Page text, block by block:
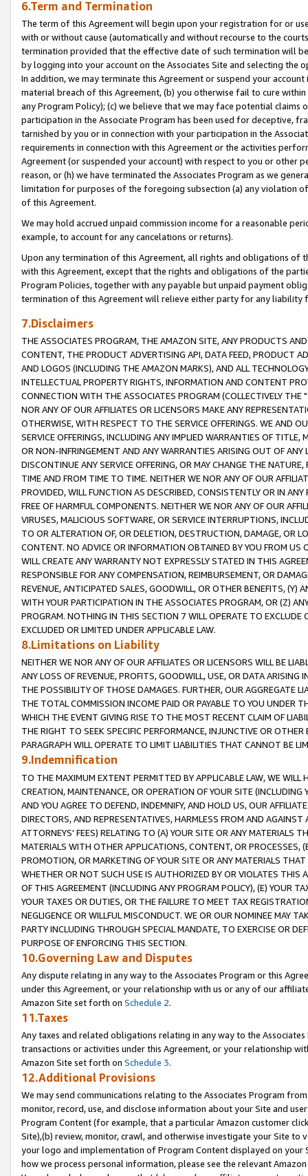
6.Term and Termination
The term of this Agreement will begin upon your registration for or
with or without cause (automatically and without recourse to the
termination provided that the effective date of such termination will
by logging into your account on the Associates Site and selecting the
In addition, we may terminate this Agreement or suspend your
material breach of this Agreement, (b) you otherwise fail to cure
any Program Policy); (c) we believe that we may face potential
participation in the Associate Program has been used for deceptive,
tarnished by you or in connection with your participation in the
requirements in connection with this Agreement or the activities
Agreement (or suspended your account) with respect to you or other
reason, or (h) we have terminated the Associates Program as we
limitation for purposes of the foregoing subsection (a) any violation
of this Agreement.
We may hold accrued unpaid commission income for a reasonable
example, to account for any cancelations or returns).
Upon any termination of this Agreement, all rights and obligations of
with this Agreement, except that the rights and obligations of the
Program Policies, together with any payable but unpaid payment
termination of this Agreement will relieve either party for any liability
7.Disclaimers
THE ASSOCIATES PROGRAM, THE AMAZON SITE, ANY PRODUCTS
CONTENT, THE PRODUCT ADVERTISING API, DATA FEED, PRODUCT
AND LOGOS (INCLUDING THE AMAZON MARKS), AND ALL
INTELLECTUAL PROPERTY RIGHTS, INFORMATION AND CONTENT
CONNECTION WITH THE ASSOCIATES PROGRAM (COLLECTIVELY THE "
NOR ANY OF OUR AFFILIATES OR LICENSORS MAKE ANY
OTHERWISE, WITH RESPECT TO THE SERVICE OFFERINGS. WE AND
SERVICE OFFERINGS, INCLUDING ANY IMPLIED WARRANTIES OF
OR NON-INFRINGEMENT AND ANY WARRANTIES ARISING OUT OF ANY
DISCONTINUE ANY SERVICE OFFERING, OR MAY CHANGE THE
TIME AND FROM TIME TO TIME. NEITHER WE NOR ANY OF OUR
PROVIDED, WILL FUNCTION AS DESCRIBED, CONSISTENTLY OR IN
FREE OF HARMFUL COMPONENTS. NEITHER WE NOR ANY OF OUR
VIRUSES, MALICIOUS SOFTWARE, OR SERVICE INTERRUPTIONS,
TO OR ALTERATION OF, OR DELETION, DESTRUCTION, DAMAGE, OR
CONTENT. NO ADVICE OR INFORMATION OBTAINED BY YOU FROM
WILL CREATE ANY WARRANTY NOT EXPRESSLY STATED IN THIS
RESPONSIBLE FOR ANY COMPENSATION, REIMBURSEMENT, OR
REVENUE, ANTICIPATED SALES, GOODWILL, OR OTHER BENEFITS,
WITH YOUR PARTICIPATION IN THE ASSOCIATES PROGRAM, OR (Z)
PROGRAM. NOTHING IN THIS SECTION 7 WILL OPERATE TO
EXCLUDED OR LIMITED UNDER APPLICABLE LAW.
8.Limitations on Liability
NEITHER WE NOR ANY OF OUR AFFILIATES OR LICENSORS WILL BE
ANY LOSS OF REVENUE, PROFITS, GOODWILL, USE, OR DATA ARISING
THE POSSIBILITY OF THOSE DAMAGES. FURTHER, OUR AGGREGATE
THE TOTAL COMMISSION INCOME PAID OR PAYABLE TO YOU UNDER
WHICH THE EVENT GIVING RISE TO THE MOST RECENT CLAIM OF
THE RIGHT TO SEEK SPECIFIC PERFORMANCE, INJUNCTIVE OR
PARAGRAPH WILL OPERATE TO LIMIT LIABILITIES THAT CANNOT BE
9.Indemnification
TO THE MAXIMUM EXTENT PERMITTED BY APPLICABLE LAW, WE WILL
CREATION, MAINTENANCE, OR OPERATION OF YOUR SITE (INCLUDING
AND YOU AGREE TO DEFEND, INDEMNIFY, AND HOLD US, OUR
DIRECTORS, AND REPRESENTATIVES, HARMLESS FROM AND
ATTORNEYS' FEES) RELATING TO (A) YOUR SITE OR ANY MATERIALS
MATERIALS WITH OTHER APPLICATIONS, CONTENT, OR PROCESSES,
PROMOTION, OR MARKETING OF YOUR SITE OR ANY MATERIALS
WHETHER OR NOT SUCH USE IS AUTHORIZED BY OR VIOLATES THIS
OF THIS AGREEMENT (INCLUDING ANY PROGRAM POLICY), (E) YOUR
YOUR TAXES OR DUTIES, OR THE FAILURE TO MEET TAX
NEGLIGENCE OR WILLFUL MISCONDUCT. WE OR OUR NOMINEE MAY
PARTY INCLUDING THROUGH SPECIAL MANDATE, TO EXERCISE OR
PURPOSE OF ENFORCING THIS SECTION.
10.Governing Law and Disputes
Any dispute relating in any way to the Associates Program or this
under this Agreement, or your relationship with us or any of our
Amazon Site set forth on Schedule 2.
11.Taxes
Any taxes and related obligations relating in any way to the
transactions or activities under this Agreement, or your relationship
Amazon Site set forth on Schedule 3.
12.Additional Provisions
We may send communications relating to the Associates Program
monitor, record, use, and disclose information about your Site and
Program Content (for example, that a particular Amazon customer
Site),(b) review, monitor, crawl, and otherwise investigate your Site
your logo and implementation of Program Content displayed on
how we process personal information, please see the relevant